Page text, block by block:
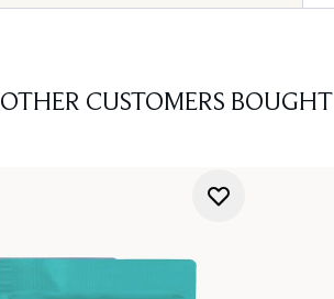
OTHER CUSTOMERS BOUGHT